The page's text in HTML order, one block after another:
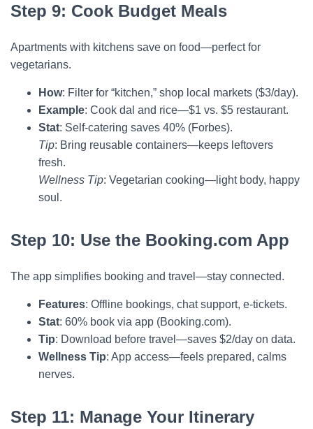
Step 9: Cook Budget Meals
Apartments with kitchens save on food—perfect for
vegetarians.
How: Filter for “kitchen,” shop local markets ($3/day).
Example: Cook dal and rice—$1 vs. $5 restaurant.
Stat: Self-catering saves 40% (Forbes).
Tip: Bring reusable containers—keeps leftovers
fresh.
Wellness Tip: Vegetarian cooking—light body, happy
soul.
Step 10: Use the Booking.com App
The app simplifies booking and travel—stay connected.
Features: Offline bookings, chat support, e-tickets.
Stat: 60% book via app (Booking.com).
Tip: Download before travel—saves $2/day on data.
Wellness Tip: App access—feels prepared, calms
nerves.
Step 11: Manage Your Itinerary